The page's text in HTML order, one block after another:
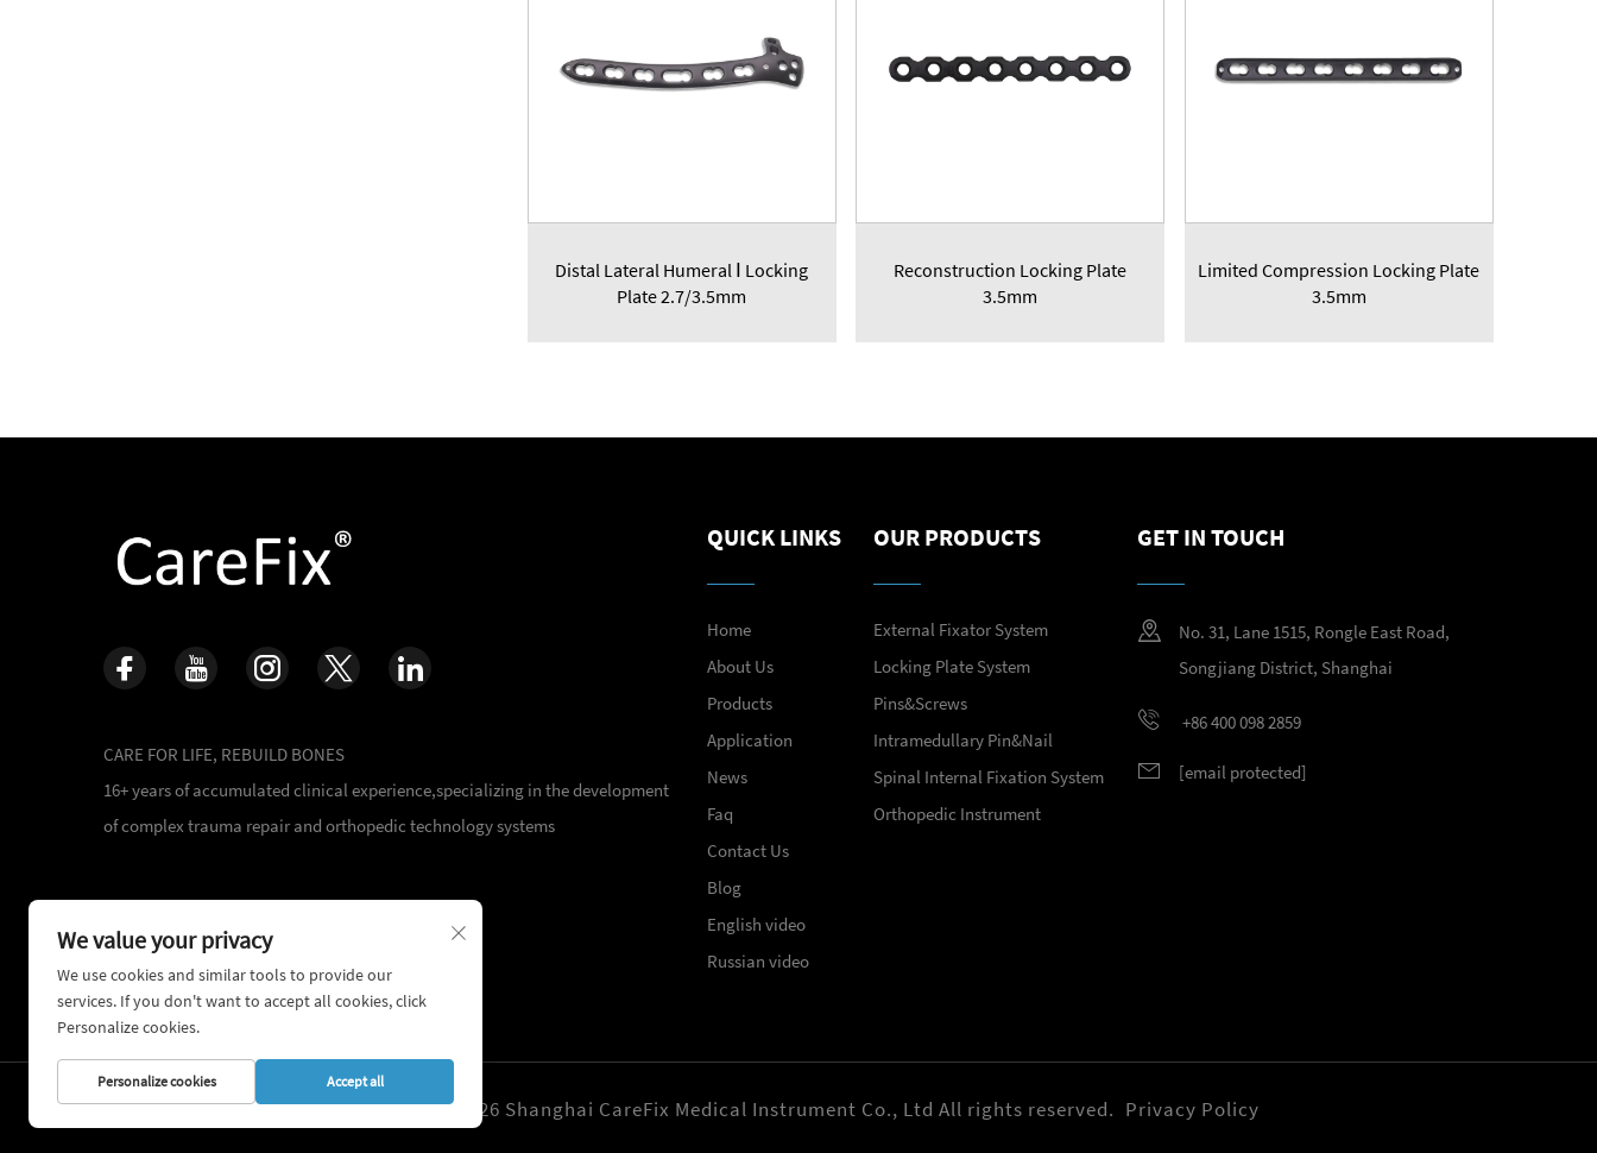
Distal Lateral Humeral Ⅰ Locking
Plate 2.7/3.5mm
Reconstruction Locking Plate
3.5mm
Limited Compression Locking Plate
3.5mm
CARE FOR LIFE, REBUILD BONES
16+ years of accumulated clinical experience,specializing in the development
of complex trauma repair and orthopedic technology systems
QUICK LINKS
Home
About Us
Products
Application
News
Faq
Contact Us
Blog
English video
Russian video
OUR PRODUCTS
External Fixator System
Locking Plate System
Pins&Screws
Intramedullary Pin&Nail
Spinal Internal Fixation System
Orthopedic Instrument
GET IN TOUCH
No. 31, Lane 1515, Rongle East Road,
Songjiang District, Shanghai
+86 400 098 2859
[email protected]
Copyright © 2026 Shanghai CareFix Medical Instrument Co., Ltd All rights reserved. Privacy Policy
We value your privacy
We use cookies and similar tools to provide our
services. If you don't want to accept all cookies, click
Personalize cookies.
Personalize cookies Accept all